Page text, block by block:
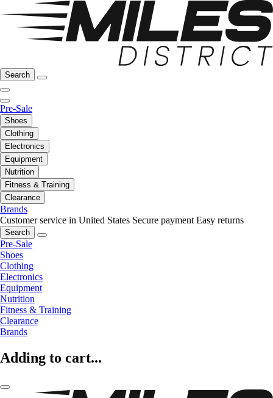
Search
Pre-Sale
Shoes
Clothing
Electronics
Equipment
Nutrition
Fitness & Training
Clearance
Brands
Customer service in United States Secure payment Easy returns
Search
Pre-Sale
Shoes
Clothing
Electronics
Equipment
Nutrition
Fitness & Training
Clearance
Brands
Adding to cart...